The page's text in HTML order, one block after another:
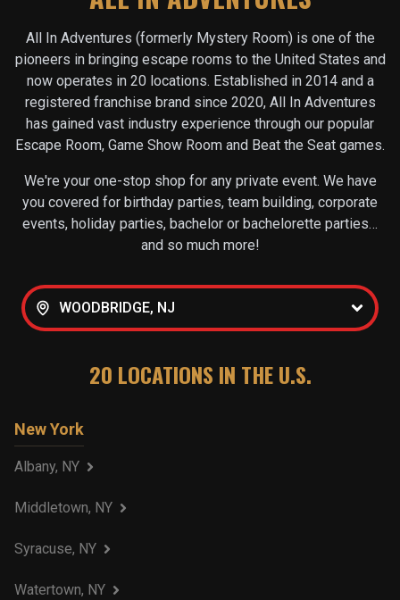
All In Adventures (formerly Mystery Room) is one of the
pioneers in bringing escape rooms to the United States and
now operates in 20 locations. Established in 2014 and a
registered franchise brand since 2020, All In Adventures
has gained vast industry experience through our popular
Escape Room, Game Show Room and Beat the Seat games.
We're your one-stop shop for any private event. We have
you covered for birthday parties, team building, corporate
events, holiday parties, bachelor or bachelorette parties…
and so much more!
WOODBRIDGE, NJ
20 LOCATIONS IN THE U.S.
New York
Albany, NY
Middletown, NY
Syracuse, NY
Watertown, NY